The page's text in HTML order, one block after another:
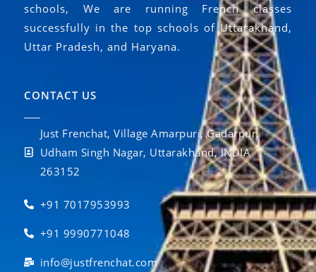
schools, We are running French classes
successfully in the top schools of Uttarakhand,
Uttar Pradesh, and Haryana.
CONTACT US
Just Frenchat, Village Amarpuri, Gadarpur,
Udham Singh Nagar, Uttarakhand, INDIA
263152
+91 7017953993
+91 9990771048
info@justfrenchat.com